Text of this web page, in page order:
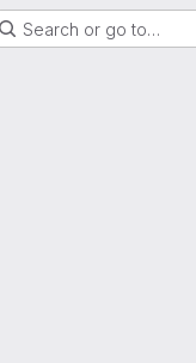
Search or go to…